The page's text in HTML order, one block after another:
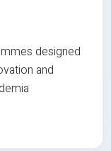
designed
and